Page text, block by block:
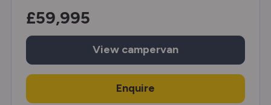
£59,995
View campervan
Enquire